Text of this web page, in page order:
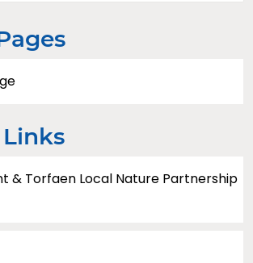
& Torfaen Local Nature Partnership